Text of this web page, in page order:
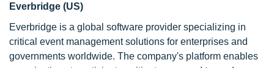
Everbridge (US)
Everbridge is a global software provider specializing in
critical event management solutions for enterprises and
governments worldwide. The company's platform enables